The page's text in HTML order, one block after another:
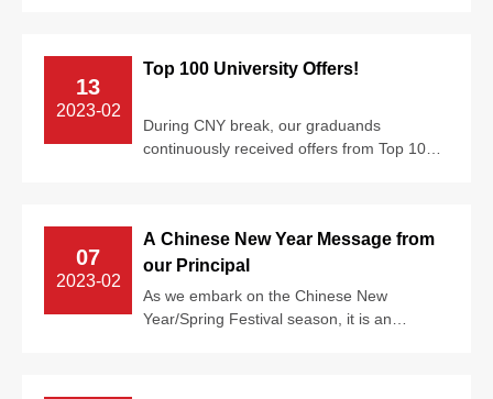
13
2023-02
Top 100 University Offers!
During CNY break, our graduands
continuously received offers from Top 100
07
2023-02
A Chinese New Year Message from
our Principal
As we embark on the Chinese New
Year/Spring Festival season, it is an